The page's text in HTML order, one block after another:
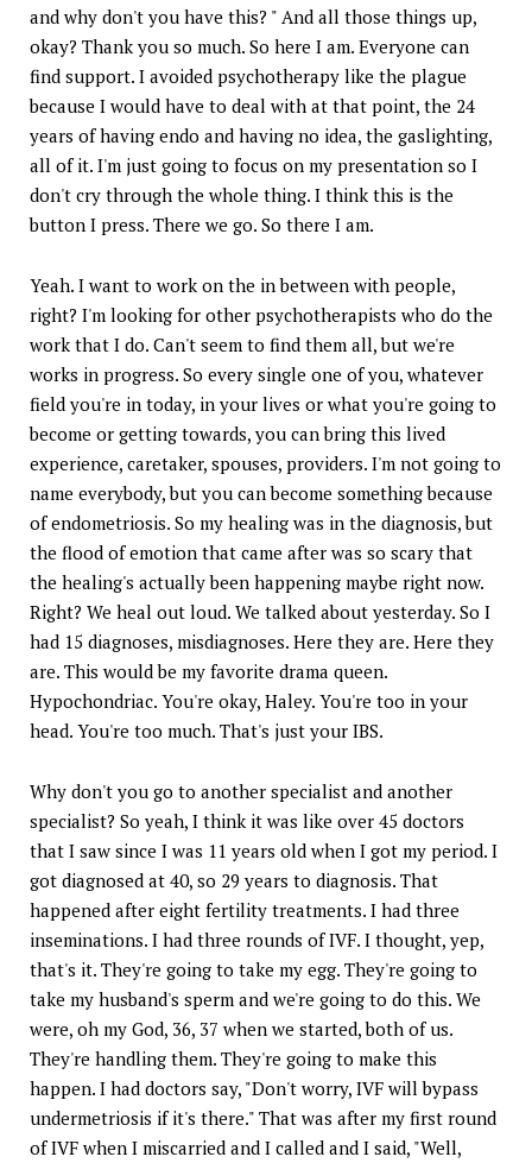
and why don't you have this? " And all those things up,
okay? Thank you so much. So here I am. Everyone can
find support. I avoided psychotherapy like the plague
because I would have to deal with at that point, the 24
years of having endo and having no idea, the gaslighting,
all of it. I'm just going to focus on my presentation so I
don't cry through the whole thing. I think this is the
button I press. There we go. So there I am.
Yeah. I want to work on the in between with people,
right? I'm looking for other psychotherapists who do the
work that I do. Can't seem to find them all, but we're
works in progress. So every single one of you, whatever
field you're in today, in your lives or what you're going to
become or getting towards, you can bring this lived
experience, caretaker, spouses, providers. I'm not going to
name everybody, but you can become something because
of endometriosis. So my healing was in the diagnosis, but
the flood of emotion that came after was so scary that
the healing's actually been happening maybe right now.
Right? We heal out loud. We talked about yesterday. So I
had 15 diagnoses, misdiagnoses. Here they are. Here they
are. This would be my favorite drama queen.
Hypochondriac. You're okay, Haley. You're too in your
head. You're too much. That's just your IBS.
Why don't you go to another specialist and another
specialist? So yeah, I think it was like over 45 doctors
that I saw since I was 11 years old when I got my period. I
got diagnosed at 40, so 29 years to diagnosis. That
happened after eight fertility treatments. I had three
inseminations. I had three rounds of IVF. I thought, yep,
that's it. They're going to take my egg. They're going to
take my husband's sperm and we're going to do this. We
were, oh my God, 36, 37 when we started, both of us.
They're handling them. They're going to make this
happen. I had doctors say, "Don't worry, IVF will bypass
undermetriosis if it's there." That was after my first round
of IVF when I miscarried and I called and I said, "Well,